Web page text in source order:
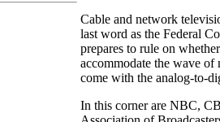
Cable and network
last word as the Federal
prepares to rule on
accommodate the wave
come with the analog-to-
In this corner are NBC,